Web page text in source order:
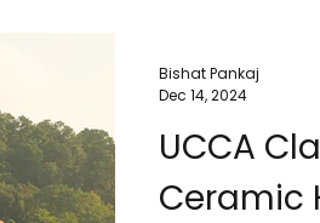
Law Environmental
UCCA
Ceramic
Bishat Pankaj
Dec 14, 2024